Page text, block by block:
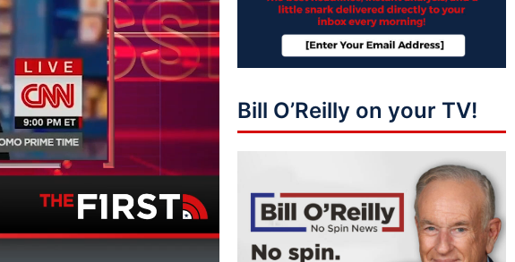
07:02
Bill O’Reilly on your TV!